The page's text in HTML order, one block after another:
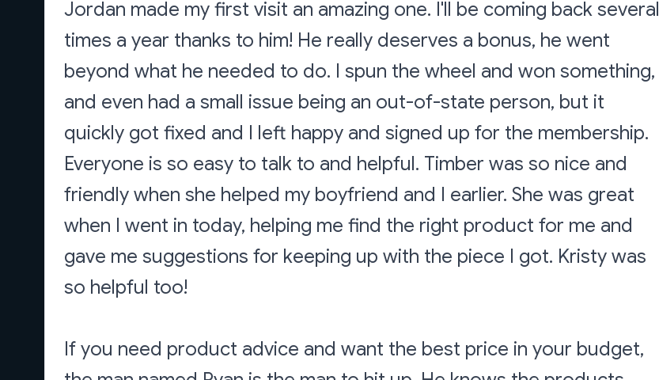
Jordan made my first visit an amazing one. I'll be coming back several
times a year thanks to him! He really deserves a bonus, he went
beyond what he needed to do. I spun the wheel and won something,
and even had a small issue being an out-of-state person, but it
quickly got fixed and I left happy and signed up for the membership.
Everyone is so easy to talk to and helpful. Timber was so nice and
friendly when she helped my boyfriend and I earlier. She was great
when I went in today, helping me find the right product for me and
gave me suggestions for keeping up with the piece I got. Kristy was
so helpful too!
If you need product advice and want the best price in your budget,